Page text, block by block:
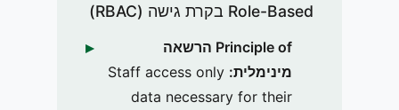
Role-Based בקרת גישה (RBAC)
Principle of הרשאה
מינימלית: Staff access only
data necessary for their